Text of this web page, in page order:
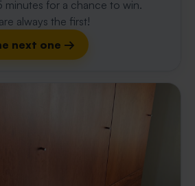
minutes for a chance to win.
always the first!
next one →